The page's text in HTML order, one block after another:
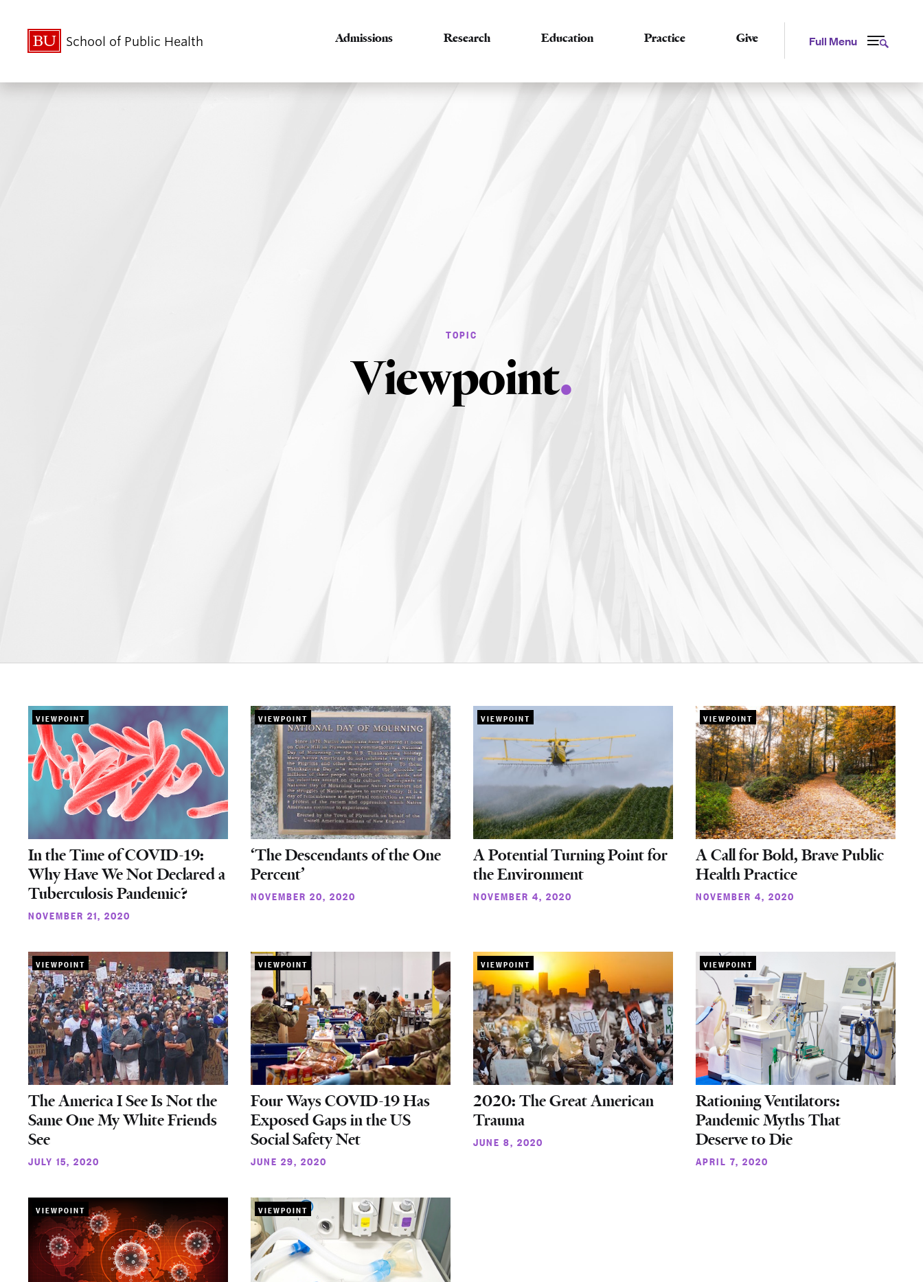
Full Menu
School of Public Health Admissions Research Education Practice Give
Viewpoint.
VIEWPOINT
In the Time of COVID-19:
Why Have We Not Declared a
Tuberculosis Pandemic?
NOVEMBER 21, 2020
VIEWPOINT
‘The Descendants of the One
Percent’
NOVEMBER 20, 2020
VIEWPOINT
A Potential Turning Point for
the Environment
NOVEMBER 4, 2020
VIEWPOINT
A Call for Bold, Brave Public
Health Practice
NOVEMBER 4, 2020
VIEWPOINT
The America I See Is Not the
Same One My White Friends
See
JULY 15, 2020
VIEWPOINT
Four Ways COVID-19 Has
Exposed Gaps in the US
Social Safety Net
JUNE 29, 2020
VIEWPOINT
2020: The Great American
Trauma
JUNE 8, 2020
VIEWPOINT
Rationing Ventilators:
Pandemic Myths That
Deserve to Die
APRIL 7, 2020
VIEWPOINT VIEWPOINT